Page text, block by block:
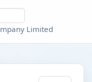
Limited